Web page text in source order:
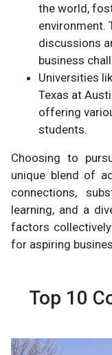
the world,
environment.
discussions
business
Universities
Texas at
offering
students.
Choosing to
unique blend of
connections,
learning, and a
factors
for aspiring
Top 10